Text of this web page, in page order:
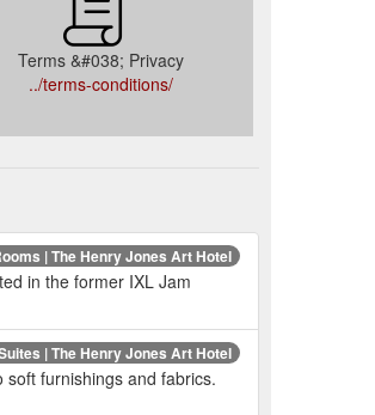
Terms &#038; Privacy
../terms-conditions/
| The Henry Jones Art Hotel
in the former IXL Jam
| The Henry Jones Art Hotel
furnishings and fabrics.